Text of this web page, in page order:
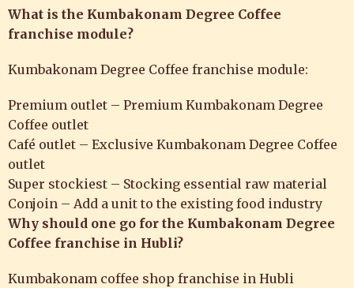
What is the Kumbakonam Degree Coffee
franchise module?
Kumbakonam Degree Coffee franchise module:
Premium outlet – Premium Kumbakonam Degree
Coffee outlet
Café outlet – Exclusive Kumbakonam Degree Coffee
outlet
Super stockiest – Stocking essential raw material
Conjoin – Add a unit to the existing food industry
Why should one go for the Kumbakonam Degree
Coffee franchise in Hubli?
Kumbakonam coffee shop franchise in Hubli